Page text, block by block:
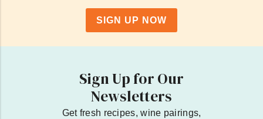
SIGN UP NOW
Sign Up for Our
Newsletters
Get fresh recipes, wine pairings,